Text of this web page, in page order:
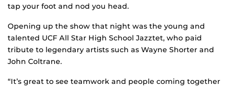
tap your foot and nod you head.
Opening up the show that night was the young and
talented UCF All Star High School Jazztet, who paid
tribute to legendary artists such as Wayne Shorter and
John Coltrane.
“It’s great to see teamwork and people coming together